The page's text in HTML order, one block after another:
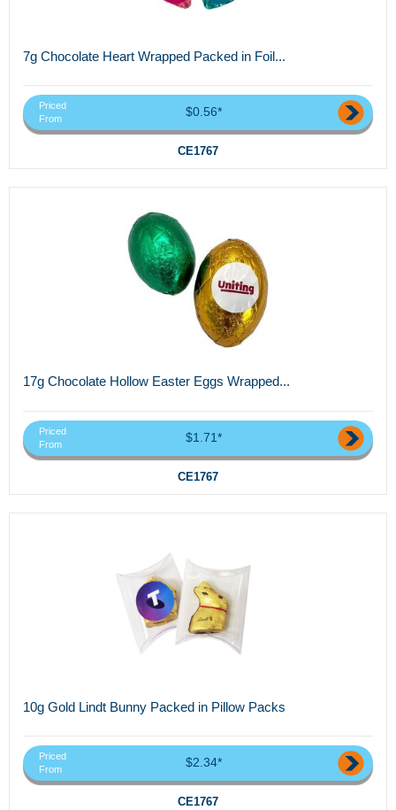
7g Chocolate Heart Wrapped Packed in Foil...
Priced
From
$0.56*
CE1767
17g Chocolate Hollow Easter Eggs Wrapped...
Priced
From
$1.71*
CE1767
10g Gold Lindt Bunny Packed in Pillow Packs
Priced
From
$2.34*
CE1767